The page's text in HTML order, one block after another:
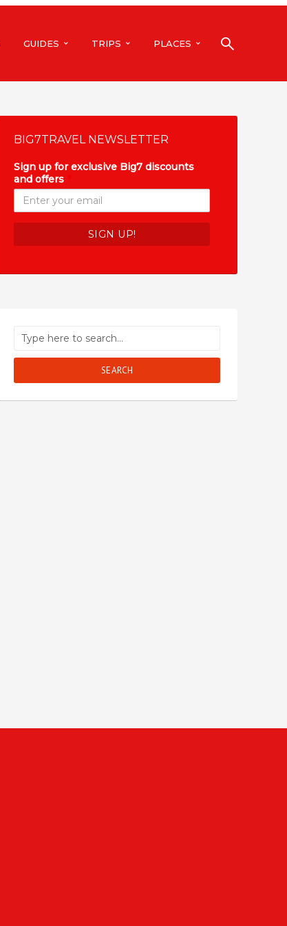
GUIDES TRIPS PLACES
BIG7TRAVEL NEWSLETTER
Sign up for exclusive Big7 discounts
and offers
SEARCH